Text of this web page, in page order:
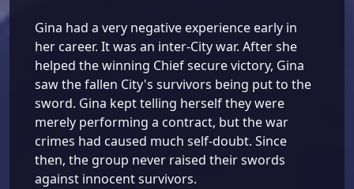
Gina had a very negative experience early in
her career. It was an inter-City war. After she
helped the winning Chief secure victory, Gina
saw the fallen City's survivors being put to the
sword. Gina kept telling herself they were
merely performing a contract, but the war
crimes had caused much self-doubt. Since
then, the group never raised their swords
against innocent survivors.